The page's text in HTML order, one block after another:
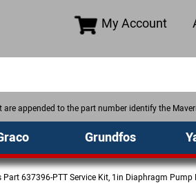
My Account
are appended to the part number identify the
Grundfos
637396-PTT Service Kit, 1in Diaphragm Pump